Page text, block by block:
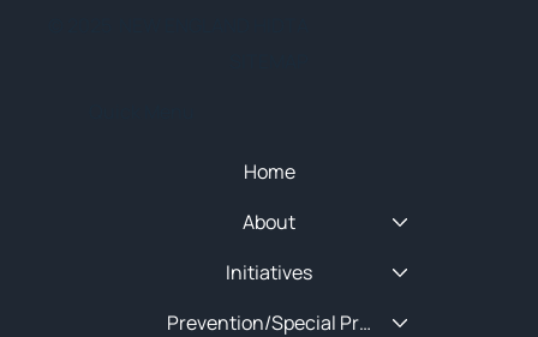
Home
About
Initiatives
Prevention/Special Projects